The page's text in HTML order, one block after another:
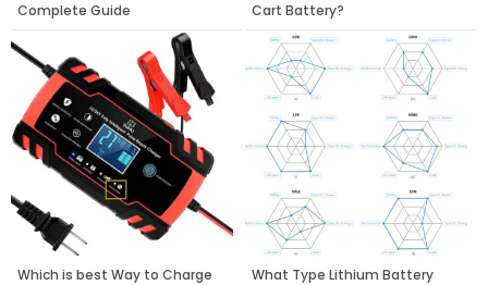
Complete Guide
Cart Battery?
Which is best Way to Charge
What Type Lithium Battery